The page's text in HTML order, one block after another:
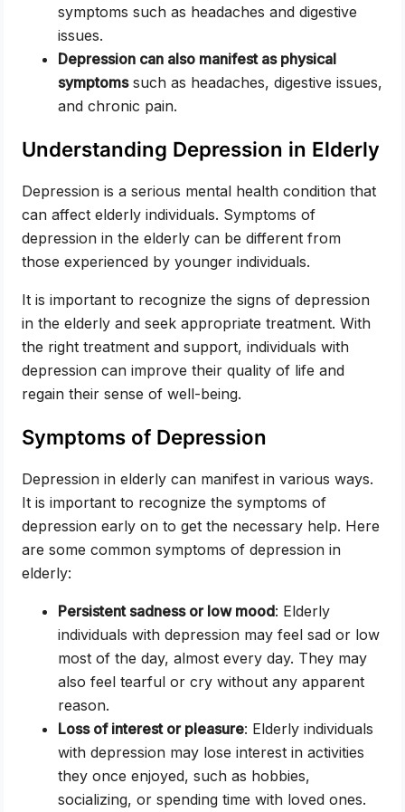
symptoms such as headaches and digestive
issues.
Depression can also manifest as physical
symptomssuch as headaches, digestive issues,
and chronic pain.
Understanding Depression in Elderly
Depression is a serious mental health condition that
can affect elderly individuals. Symptoms of
depression in the elderly can be different from
those experienced by younger individuals.
It is important to recognize the signs of depression
in the elderly and seek appropriate treatment. With
the right treatment and support, individuals with
depression can improve their quality of life and
regain their sense of well-being.
Symptoms of Depression
Depression in elderly can manifest in various ways.
It is important to recognize the symptoms of
depression early on to get the necessary help. Here
are some common symptoms of depression in
elderly:
Persistent sadness or low mood: Elderly
individuals with depression may feel sad or low
most of the day, almost every day. They may
also feel tearful or cry without any apparent
reason.
Loss of interest or pleasure: Elderly individuals
with depression may lose interest in activities
they once enjoyed, such as hobbies,
socializing, or spending time with loved ones.